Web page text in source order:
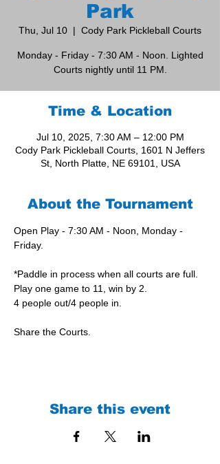
Park
Thu, Jul 10
  |
Cody Park Pickleball Courts
Monday - Friday - 7:30 AM - Noon. Lighted
Courts nightly until 11 PM.
Time & Location
Jul 10, 2025, 7:30 AM – 12:00 PM
Cody Park Pickleball Courts, 1601 N Jeffers
St, North Platte, NE 69101, USA
About the Tournament
Open Play - 7:30 AM - Noon, Monday -
Friday.
*Paddle in process when all courts are full.
Play one game to 11, win by 2.
4 people out/4 people in.
Share the Courts.
Share this event